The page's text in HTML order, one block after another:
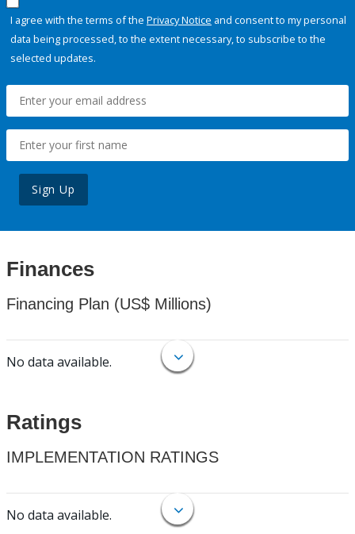
I agree with the terms of the Privacy Notice and consent to my personal
data being processed, to the extent necessary, to subscribe to the
selected updates.
Sign Up
Finances
Financing Plan (US$ Millions)
No data available.
Ratings
IMPLEMENTATION RATINGS
No data available.